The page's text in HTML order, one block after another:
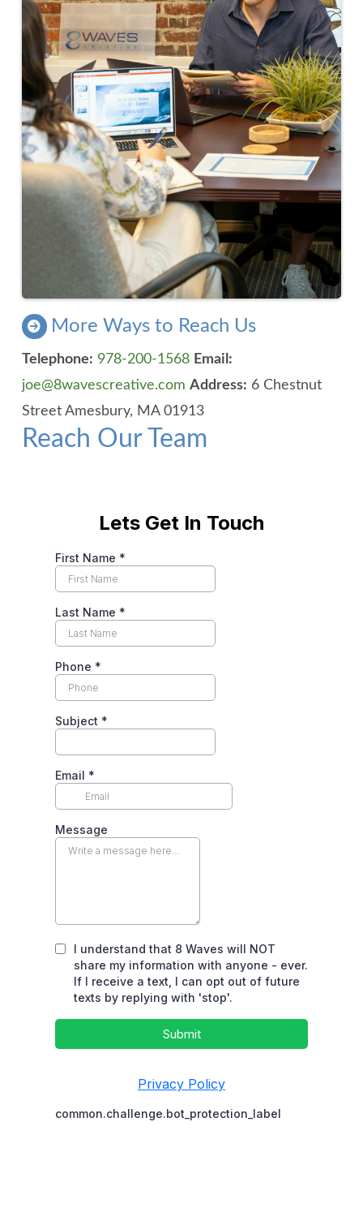
More Ways to Reach Us
Telephone: 978-200-1568 Email:
joe@8wavescreative.com Address: 6 Chestnut
StreetAmesbury, MA 01913
Reach Our Team